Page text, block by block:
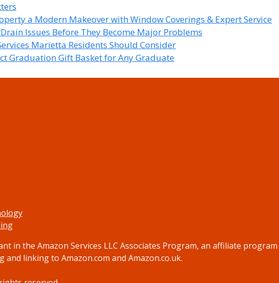
a Modern Makeover with Window Coverings & Expert Service
Issues Before They Become Major Problems
Marietta Residents Should Consider
Graduation Gift Basket for Any Graduate
in the Amazon Services LLC Associates Program, an affiliate
linking to Amazon.com and Amazon.co.uk.